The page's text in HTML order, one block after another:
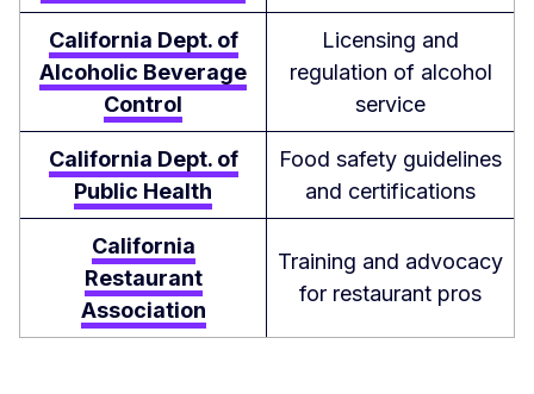
California Dept. of
Alcoholic Beverage
Control
Licensing and
regulation of alcohol
service
California Dept. of
Public Health
Food safety guidelines
and certifications
California
Restaurant
Association
Training and advocacy
for restaurant pros